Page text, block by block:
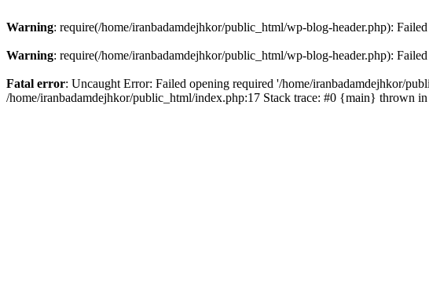
Warning: require(/home/iranbadamdejhkor/public_html/wp-blog-header.php):
Warning: require(/home/iranbadamdejhkor/public_html/wp-blog-header.php):
Fatal error: Uncaught Error: Failed opening required '/home/iranbadamdejhkor/
/home/iranbadamdejhkor/public_html/index.php:17 Stack trace: #0 {main} thrown in